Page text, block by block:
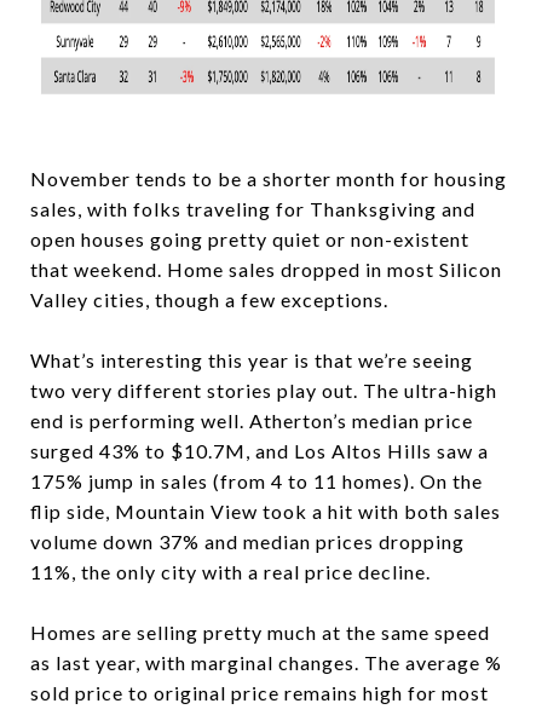
November tends to be a shorter month for housing
sales, with folks traveling for Thanksgiving and
open houses going pretty quiet or non-existent
that weekend. Home sales dropped in most Silicon
Valley cities, though a few exceptions.
What’s interesting this year is that we’re seeing
two very different stories play out. The ultra-high
end is performing well. Atherton’s median price
surged 43% to $10.7M, and Los Altos Hills saw a
175% jump in sales (from 4 to 11 homes). On the
flip side, Mountain View took a hit with both sales
volume down 37% and median prices dropping
11%, the only city with a real price decline.
Homes are selling pretty much at the same speed
as last year, with marginal changes. The average %
sold price to original price remains high for most